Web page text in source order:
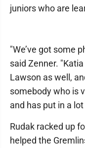
juniors who are
"We’ve got some
said Zenner.
Lawson as well,
somebody who is
and has put in a
Rudak racked up
helped the